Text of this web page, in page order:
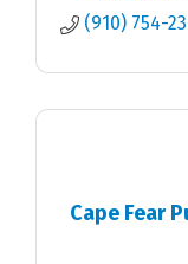
(910) 754-
Cape Fear